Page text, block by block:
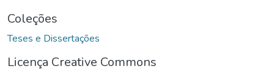
Coleções
Teses e Dissertações
Licença Creative Commons